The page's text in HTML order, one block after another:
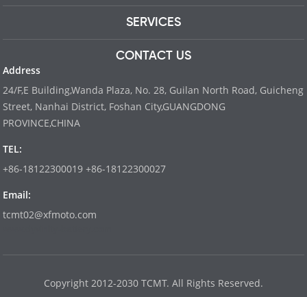
SERVICES
CONTACT US
Address
24/F,E Building,Wanda Plaza, No. 28, Guilan North Road, Guicheng
Street, Nanhai District, Foshan City,GUANGDONG
PROVINCE,CHINA
TEL:
+86-18122300019 +86-18122300027
Email:
tcmt02@xfmoto.com
Copyright 2012-2030 TCMT. All Rights Reserved.